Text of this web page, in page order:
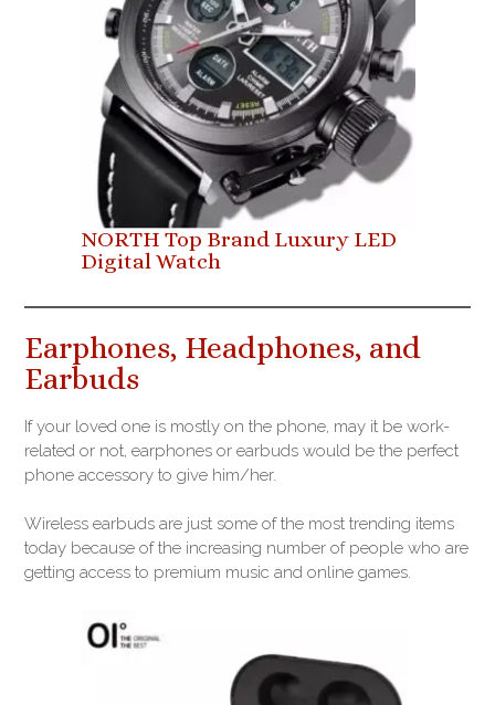
NORTH Top Brand Luxury LED
Digital Watch
Earphones, Headphones, and
Earbuds
If your loved one is mostly on the phone, may it be work-
related or not, earphones or earbuds would be the perfect
phone accessory to give him/her.
Wireless earbuds are just some of the most trending items
today because of the increasing number of people who are
getting access to premium music and online games.